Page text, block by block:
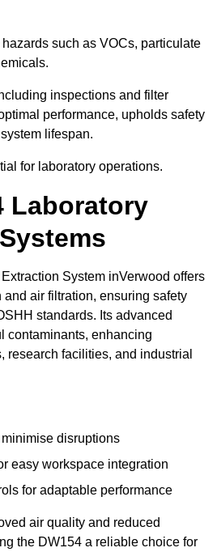
such as VOCs, particulate
inspections and filter
performance, upholds safety
lifespan.
for laboratory operations.
Laboratory
System inVerwood offers
air filtration, ensuring safety
standards. Its advanced
contaminants, enhancing
research facilities, and industrial
disruptions
easy workspace integration
for adaptable performance
air quality and reduced
the DW154 a reliable choice for